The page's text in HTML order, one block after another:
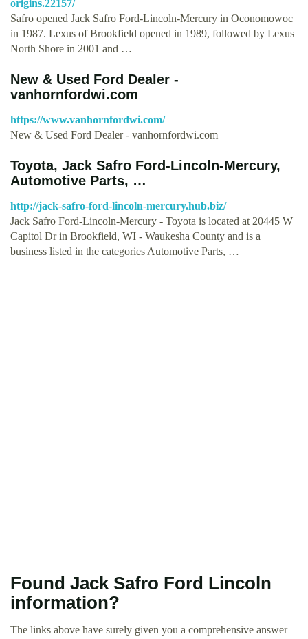
origins.22157/
Safro opened Jack Safro Ford-Lincoln-Mercury in Oconomowoc
in 1987. Lexus of Brookfield opened in 1989, followed by Lexus
North Shore in 2001 and …
New & Used Ford Dealer -
vanhornfordwi.com
https://www.vanhornfordwi.com/
New & Used Ford Dealer - vanhornfordwi.com
Toyota, Jack Safro Ford-Lincoln-Mercury,
Automotive Parts, …
http://jack-safro-ford-lincoln-mercury.hub.biz/
Jack Safro Ford-Lincoln-Mercury - Toyota is located at 20445 W
Capitol Dr in Brookfield, WI - Waukesha County and is a
business listed in the categories Automotive Parts, …
Found Jack Safro Ford Lincoln
information?
The links above have surely given you a comprehensive answer